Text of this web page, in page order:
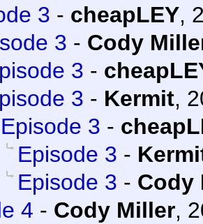
3 - cheapLEY,
3 - Cody
3 -
3 - Kermit,
Episode 3 -
Episode 3 -
Episode 3 - Cody
4 - Cody Miller,